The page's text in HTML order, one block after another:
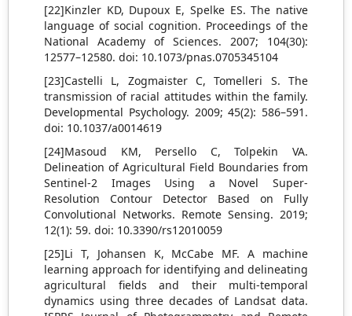
[22]Kinzler KD, Dupoux E, Spelke ES. The native
language of social cognition. Proceedings of the
National Academy of Sciences. 2007; 104(30):
12577–12580. doi: 10.1073/pnas.0705345104
[23]Castelli L, Zogmaister C, Tomelleri S. The
transmission of racial attitudes within the family.
Developmental Psychology. 2009; 45(2): 586–591.
doi: 10.1037/a0014619
[24]Masoud KM, Persello C, Tolpekin VA.
Delineation of Agricultural Field Boundaries from
Sentinel-2 Images Using a Novel Super-
Resolution Contour Detector Based on Fully
Convolutional Networks. Remote Sensing. 2019;
12(1): 59. doi: 10.3390/rs12010059
[25]Li T, Johansen K, McCabe MF. A machine
learning approach for identifying and delineating
agricultural fields and their multi-temporal
dynamics using three decades of Landsat data.